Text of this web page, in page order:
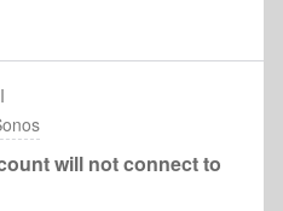
iPhone and iPad. The
“calls” the Google
“Next” - “This may take a
the Google Assistant app
be a problem”I have tried
app. Deleted the Google
Sonos One speaker and
no luck.
will not connect to